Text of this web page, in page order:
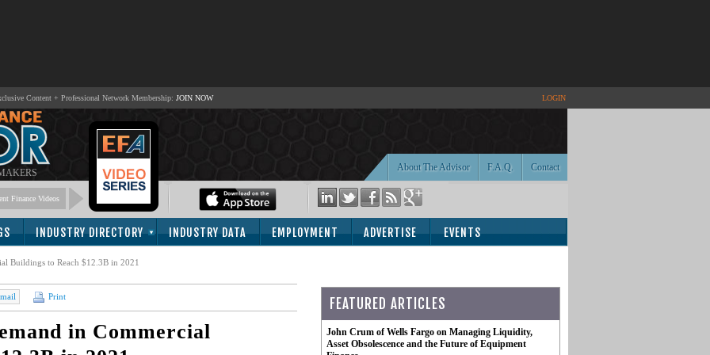
Content + Professional Network Membership: JOIN NOW LOGIN
Contact
F.A.Q.
About The Advisor
Finance Videos
INDUSTRY DIRECTORY INDUSTRY DATA EMPLOYMENT ADVERTISE EVENTS
Buildings to Reach $12.3B in 2021
Print
in Commercial
FEATURED ARTICLES
John Crum of Wells Fargo on Managing Liquidity,
Asset Obsolescence and the Future of Equipment